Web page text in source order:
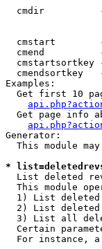
cmdir
cmstart
cmend
cmstartsortkey
cmendsortkey
Examples:
Get first 10
Get page info
Generator:
This module
*
List deleted
This module
1) List
2) List
3) List all
Certain
For instance,